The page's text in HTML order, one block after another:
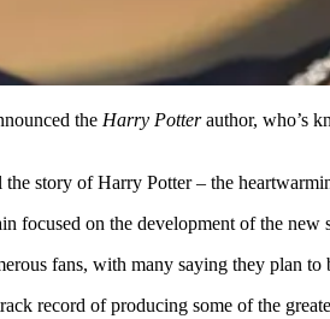
the Harry Potterauthor, who’s
story of Harry Potter – the
focused on the development of the
fans, with many saying they plan to
record of producing some of the